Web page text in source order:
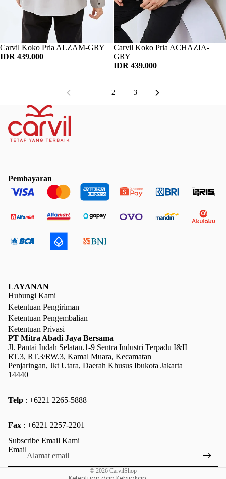
Habis
Carvil Koko Pria ALZAM-GRY
IDR 439.000
Habis
Carvil Koko Pria ACHAZIA-
GRY
IDR 439.000
2 3
Pembayaran
LAYANAN
Hubungi Kami
Ketentuan Pengiriman
Ketentuan Pengembalian
Ketentuan Privasi
PT Mitra Abadi Jaya Bersama
Jl. Pantai Indah Selatan.1-9 Sentra Industri Terpadu I&II
RT.3, RT.3/RW.3, Kamal Muara, Kecamatan
Penjaringan, Jkt Utara, Daerah Khusus Ibukota Jakarta
14440
Telp : +6221 2265-5888
Fax : +6221 2257-2201
Subscribe Email Kami
Email
© 2026 CarvilShop